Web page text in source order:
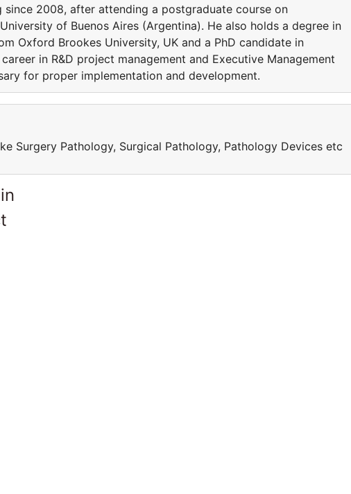
2008, after attending a postgraduate course on
of Buenos Aires (Argentina). He also holds a degree in
Oxford Brookes University, UK and a PhD candidate in
in R&D project management and Executive Management
for proper implementation and development.
Surgery Pathology, Surgical Pathology, Pathology Devices etc